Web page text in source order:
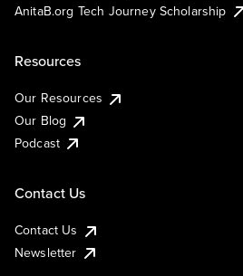
AnitaB.org Tech Journey Scholarship
Resources
Our Resources
Our Blog
Podcast
Contact Us
Contact Us
Newsletter